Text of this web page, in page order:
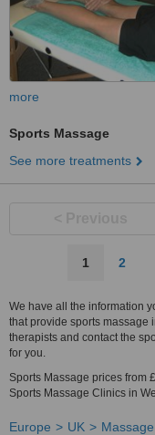
more
Sports Massage
See more treatments
1 2
We have all the information
that provide sports massage
therapists and contact the
for you.
Sports Massage prices from
Sports Massage Clinics in
Europe UK